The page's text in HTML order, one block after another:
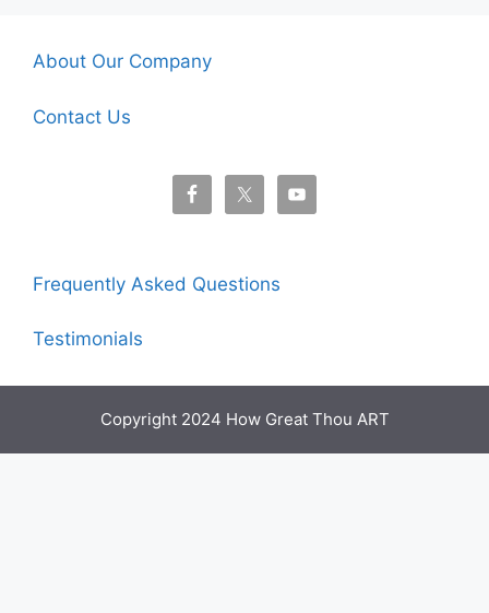
About Our Company
Contact Us
Frequently Asked Questions
Testimonials
Copyright 2024 How Great Thou ART